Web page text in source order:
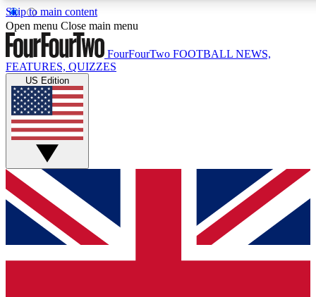
Skip to main content
17
MEMBER FEATURES
Live Q&A Sessions
Weekly interactive sessions
GET CLUB ACCESS QUICK
For the quickest way to join, simply enter your email below
and get access. We will send a confirmation and sign you
up to our newsletter to keep you updated on all your
Open menu Close main menu
FourFourTwo FOOTBALL NEWS,
FEATURES, QUIZZES
US Edition